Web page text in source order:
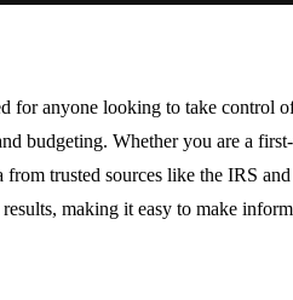
for anyone looking to take
budgeting. Whether you are a
trusted sources like the IRS
making it easy to make